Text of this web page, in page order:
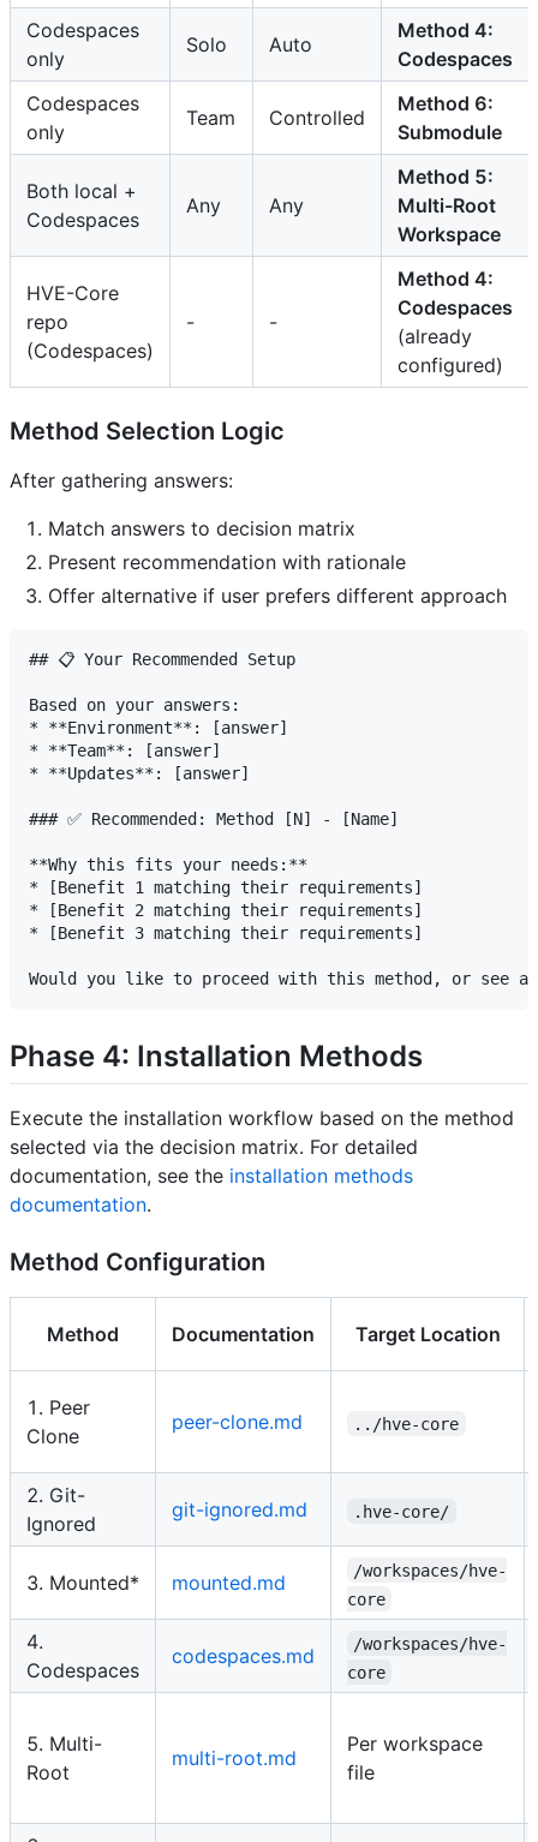
Codespaces
only
Solo Auto
Method 4:
Codespaces
Codespaces
only
Team Controlled
Method 6:
Submodule
Both local +
Codespaces
Any Any
Method 5:
Multi-Root
Workspace
HVE-Core
repo
(Codespaces)
- -
Method 4:
Codespaces
(already
configured)
Method Selection Logic
After gathering answers:
Match answers to decision matrix
Present recommendation with rationale
Offer alternative if user prefers different approach
## 📋 Your Recommended Setup
Based on your answers:
* **Environment**: [answer]
* **Team**: [answer]
* **Updates**: [answer]
### ✅ Recommended: Method [N] - [Name]
**Why this fits your needs:**
* [Benefit 1 matching their requirements]
* [Benefit 2 matching their requirements]
* [Benefit 3 matching their requirements]
Phase 4: Installation Methods
Execute the installation workflow based on the method
selected via the decision matrix. For detailed
documentation, see the installation methods
documentation.
Method Configuration
Method Documentation Target Location
1. Peer
Clone
peer-clone.md ../hve-core
2. Git-
Ignored
git-ignored.md .hve-core/
3. Mounted* mounted.md
/workspaces/hve-
core
4.
Codespaces
codespaces.md
/workspaces/hve-
core
5. Multi-
Root
multi-root.md
Per workspace
file